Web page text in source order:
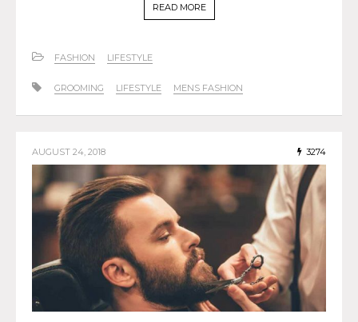
READ MORE
FASHION LIFESTYLE
GROOMING LIFESTYLE MENS FASHION
AUGUST 24, 2018 3274